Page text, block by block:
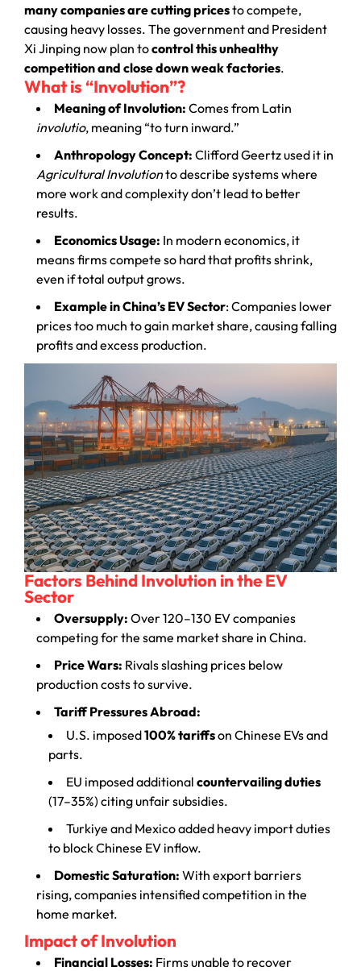
many companies are cutting pricesto compete,
causing heavy losses. The government and President
Xi Jinping now plan tocontrol this unhealthy
competition and close down weak factories.
What is “Involution”?
Meaning of Involution: Comes from Latin
involutio, meaning “to turn inward.”
Anthropology Concept: Clifford Geertz used it in
Agricultural Involutionto describe systems where
more work and complexity don’t lead to better
results.
Economics Usage: In modern economics, it
means firms compete so hard that profits shrink,
even if total output grows.
Example in China’s EV Sector: Companies lower
prices too much to gain market share, causing falling
profits and excess production.
Factors Behind Involution in the EV
Sector
Oversupply: Over 120–130 EV companies
competing for the same market share in China.
Price Wars: Rivals slashing prices below
production costs to survive.
Tariff Pressures Abroad:
U.S. imposed100% tariffson Chinese EVs and
parts.
EU imposed additional countervailing duties
(17–35%) citing unfair subsidies.
Turkiye and Mexico added heavy import duties
to block Chinese EV inflow.
Domestic Saturation: With export barriers
rising, companies intensified competition in the
home market.
Impact of Involution
Financial Losses: Firms unable to recover